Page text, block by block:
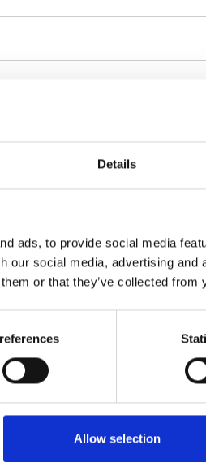
Details
ads, to provide social media
our social media, advertising
or that they’ve collected
Allow selection
collected on this form to
on the processing of